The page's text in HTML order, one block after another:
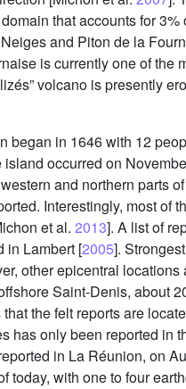
that accounts for
and Piton de la
is currently one of
volcano is presently
began in 1646 with 12
occurred on
and northern parts
Interestingly, most
et al. 2013]. A list of
in Lambert [2005].
other epicentral
Saint-Denis, about
that the felt reports are
has only been reported in
in La Réunion, on
today, with one to four